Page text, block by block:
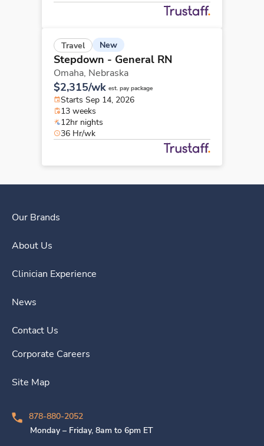
Travel New
Stepdown - General RN
Omaha, Nebraska
$2,315/wk est. pay package
Starts Sep 14, 2026
13 weeks
12hr nights
36 Hr/wk
Our Brands
About Us
Clinician Experience
News
Contact Us
Corporate Careers
Site Map
878-880-2052
Monday – Friday, 8am to 6pm ET